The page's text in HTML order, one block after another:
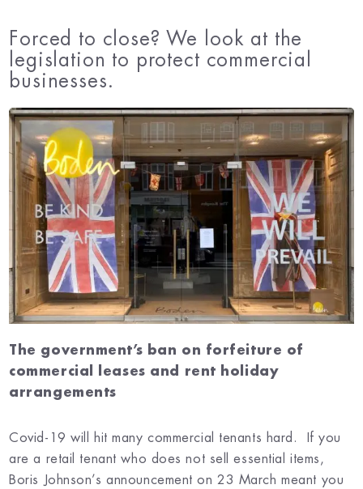
Forced to close? We look at the
legislation to protect commercial
businesses.
The government’s ban on forfeiture of
commercial leases and rent holiday
arrangements
Covid-19 will hit many commercial tenants hard. If you
are a retail tenant who does not sell essential items,
Boris Johnson’s announcement on 23 March meant you